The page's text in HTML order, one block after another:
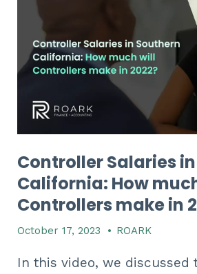
Controller Salaries
California: How
Controllers make in
October 17, 2023 • ROARK
In this video, we